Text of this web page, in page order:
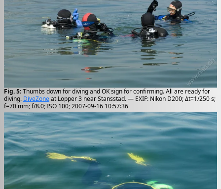
Fig. 5: Thumbs down for diving and OK sign for confirming. All are ready for
diving. DiveZoneat Lopper 3 near Stansstad. — EXIF: Nikon D200; Δt=1/250 s;
f=70 mm; f/8.0; ISO 100; 2007-09-16 10:57:36